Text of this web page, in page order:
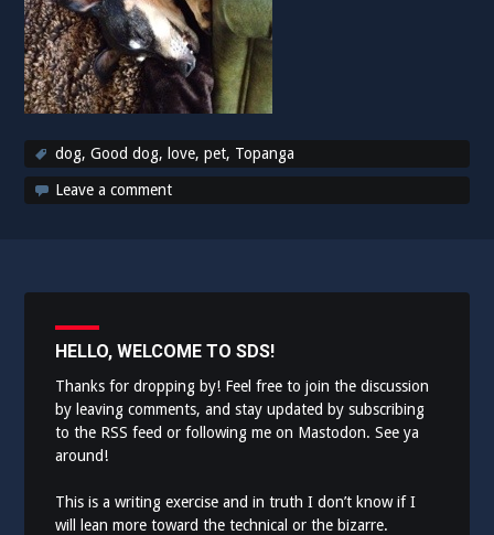
dog,Good dog,love,pet, Topanga
Leave a comment
HELLO, WELCOME TO SDS!
Thanks for dropping by! Feel free to join the discussion
by leaving comments, and stay updated by subscribing
to the RSS feed or following me on Mastodon. See ya
around!
This is a writing exercise and in truth I don’t know if I
will lean more toward the technical or the bizarre.